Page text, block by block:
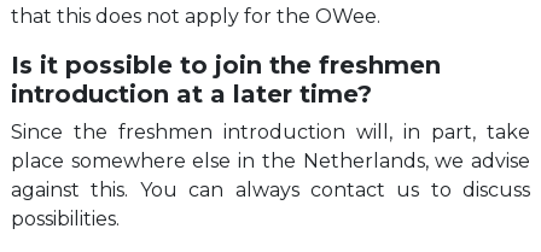
that this does not apply for the OWee.
Is it possible to join the freshmen
introduction at a later time?
Since the freshmen introduction will, in part, take
place somewhere else in the Netherlands, we advise
against this. You can always contact us to discuss
possibilities.